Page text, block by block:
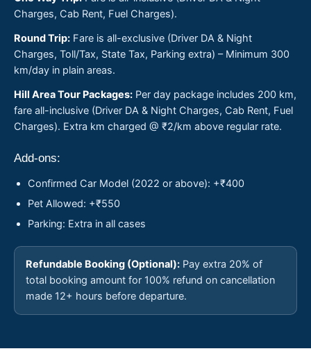
Charges, Cab Rent, Fuel Charges).
Round Trip: Fare is all-exclusive (Driver DA & Night
Charges, Toll/Tax, State Tax, Parking extra) – Minimum 300
km/day in plain areas.
Hill Area Tour Packages: Per day package includes 200 km,
fare all-inclusive (Driver DA & Night Charges, Cab Rent, Fuel
Charges). Extra km charged @ ₹2/km above regular rate.
Add-ons:
Confirmed Car Model (2022 or above): +₹400
Pet Allowed: +₹550
Parking: Extra in all cases
Refundable Booking (Optional): Pay extra 20% of
total booking amount for 100% refund on cancellation
made 12+ hours before departure.